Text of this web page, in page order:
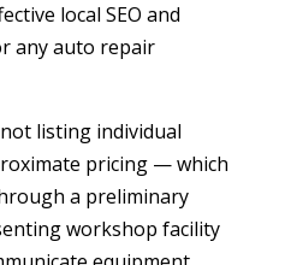
local SEO and
any auto repair
listing individual
pricing — which
a preliminary
workshop facility